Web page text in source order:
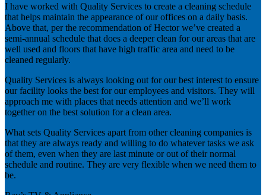
I have worked with Quality Services to create a cleaning schedule
that helps maintain the appearance of our offices on a daily basis.
Above that, per the recommendation of Hector we’ve created a
semi-annual schedule that does a deeper clean for our areas that are
well used and floors that have high traffic area and need to be
cleaned regularly.
Quality Services is always looking out for our best interest to ensure
our facility looks the best for our employees and visitors. They will
approach me with places that needs attention and we’ll work
together on the best solution for a clean area.
What sets Quality Services apart from other cleaning companies is
that they are always ready and willing to do whatever tasks we ask
of them, even when they are last minute or out of their normal
schedule and routine. They are very flexible when we need them to
be.